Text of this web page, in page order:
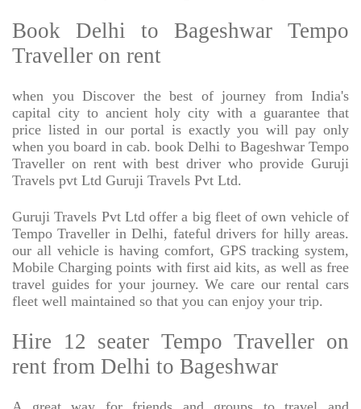
Book Delhi to Bageshwar Tempo
Traveller on rent
when you Discover the best of journey from India's
capital city to ancient holy city with a guarantee that
price listed in our portal is exactly you will pay only
when you board in cab. book Delhi to Bageshwar Tempo
Traveller on rent with best driver who provide Guruji
Travels pvt Ltd Guruji Travels Pvt Ltd.
Guruji Travels Pvt Ltd offer a big fleet of own vehicle of
Tempo Traveller in Delhi, fateful drivers for hilly areas.
our all vehicle is having comfort, GPS tracking system,
Mobile Charging points with first aid kits, as well as free
travel guides for your journey. We care our rental cars
fleet well maintained so that you can enjoy your trip.
Hire 12 seater Tempo Traveller on
rent from Delhi to Bageshwar